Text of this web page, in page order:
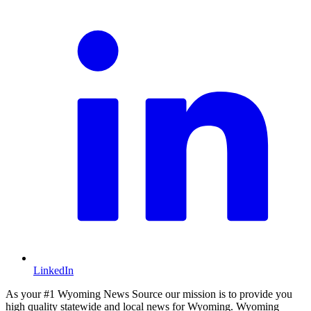
LinkedIn
As your #1 Wyoming News Source our mission is to provide you
high quality statewide and local news for Wyoming. Wyoming